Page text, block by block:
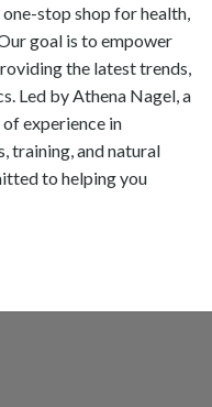
stop shop for health,
goal is to empower
the latest trends,
Led by Athena Nagel, a
experience in
training, and natural
to helping you